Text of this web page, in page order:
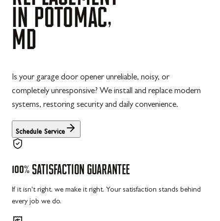
IN POTOMAC,
MD
Is your garage door opener unreliable, noisy, or
completely unresponsive? We install and replace modern
systems, restoring security and daily convenience.
Schedule Service
100% SATISFACTION GUARANTEE
If it isn't right, we make it right. Your satisfaction stands behind
every job we do.